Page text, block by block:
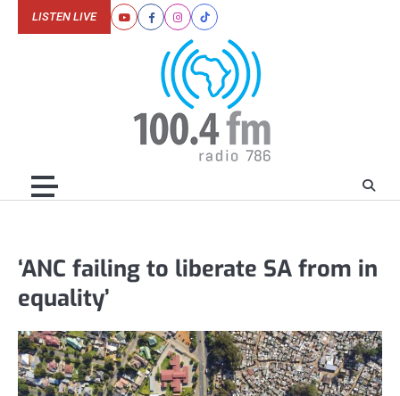
YoutubeFacebookInstagram
Tiktok
LISTEN LIVE
‘ANC failing to liberate SA from in
equality’